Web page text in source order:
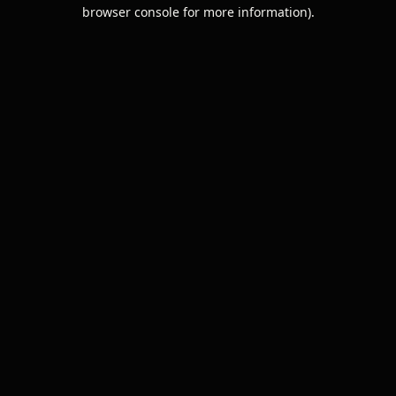
browser console for more information).